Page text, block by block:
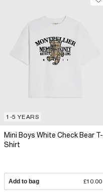
1-5 YEARS
Mini Boys White Check Bear T-
Shirt
Add to bag £10.00